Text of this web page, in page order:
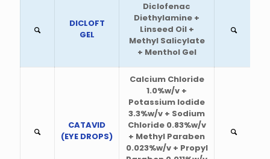
DICLOFT
GEL
Diclofenac
Diethylamine +
Linseed Oil +
Methyl Salicylate
+ Menthol Gel
CATAVID
(EYE DROPS)
Calcium Chloride
1.0%w/v +
Potassium Iodide
3.3%w/v + Sodium
Chloride 0.83%w/v
+ Methyl Paraben
0.023%w/v + Propyl